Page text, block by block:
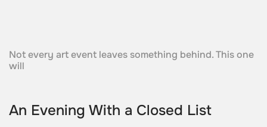
Not every art event leaves something behind. This one
will
An Evening With a Closed List